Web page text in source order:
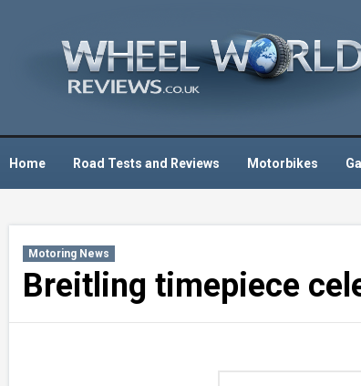
Home Road Tests and Reviews Motorbikes
Motoring News
Breitling timepiece